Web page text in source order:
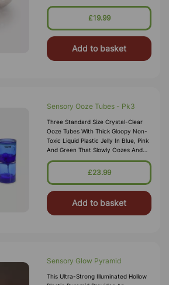
Varied Sound And Movement
Effects, And The Uneven Surfaces
£19.99
Add to basket
Sensory Ooze Tubes - Pk3
Three Standard Size Crystal-Clear
Ooze Tubes With Thick Gloopy Non-
Toxic Liquid Plastic Jelly In Blue, Pink
And Green That Slowly Oozes And
Spirals To The Bottom. The Sensory
Liquid Ooze Tubes Will Ca
£23.99
Add to basket
Sensory Glow Pyramid
This Ultra-Strong Illuminated Hollow